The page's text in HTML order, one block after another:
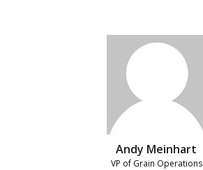
Andy Meinhart
VP of Grain Operations